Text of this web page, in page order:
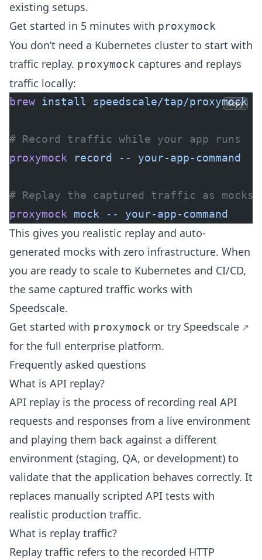
existing setups.
Get started in 5 minutes with proxymock
You don’t need a Kubernetes cluster to start with
traffic replay. proxymock captures and replays
traffic locally:
brew install speedscale/tap/proxymock
# Record traffic while your app runs
proxymock record -- your-app-command
# Replay the captured traffic as mocks
proxymock mock -- your-app-command
Copy
This gives you realistic replay and auto-
generated mocks with zero infrastructure. When
you are ready to scale to Kubernetes and CI/CD,
the same captured traffic works with
Speedscale.
Get started with proxymock or try Speedscale
for the full enterprise platform.
Frequently asked questions
What is API replay?
API replay is the process of recording real API
requests and responses from a live environment
and playing them back against a different
environment (staging, QA, or development) to
validate that the application behaves correctly. It
replaces manually scripted API tests with
realistic production traffic.
What is replay traffic?
Replay traffic refers to the recorded HTTP